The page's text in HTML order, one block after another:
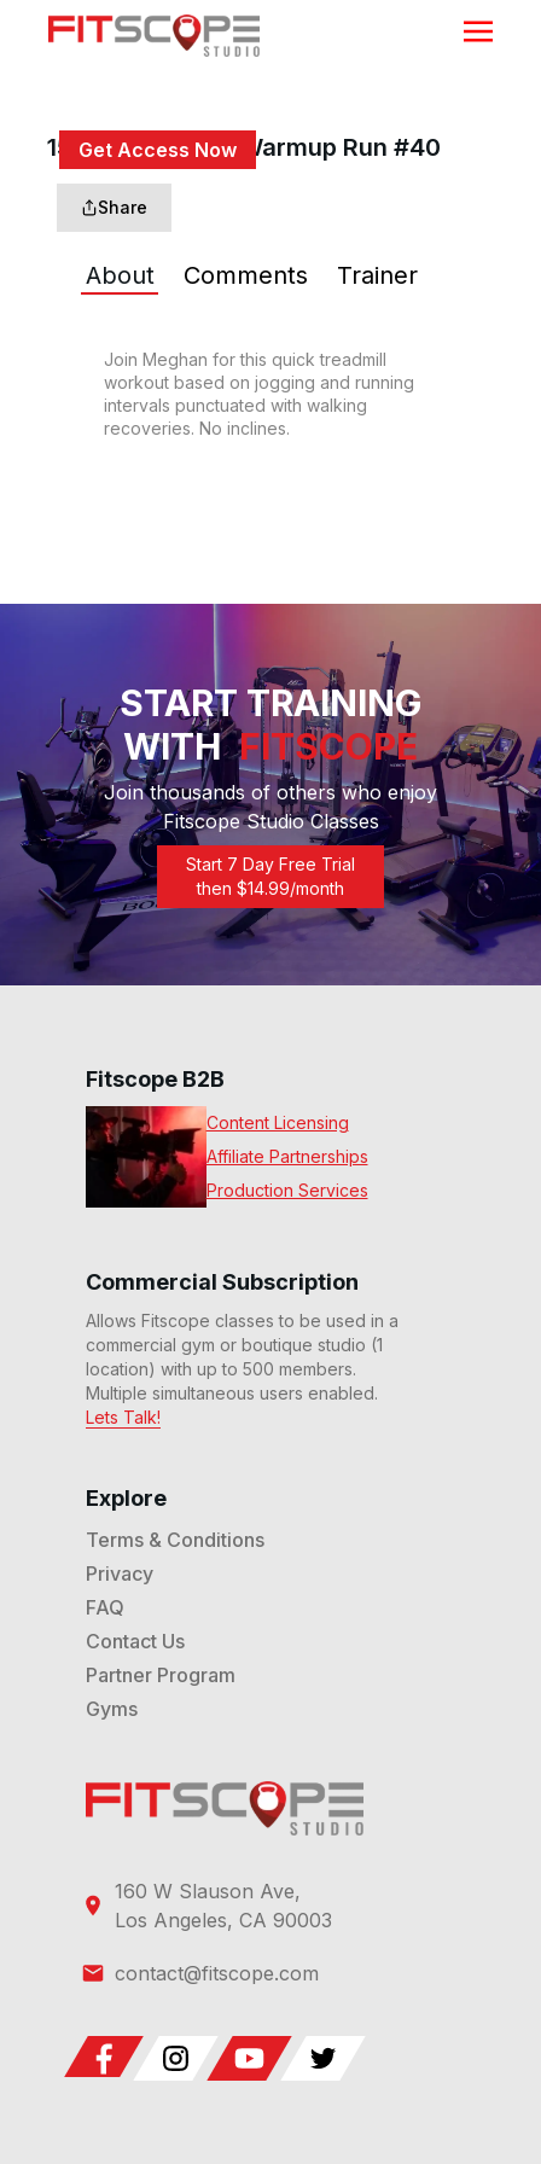
Get Access Now
Sign In
15 Min Beginner/Warmup Run #40
Share
About Comments Trainer
Join Meghan for this quick treadmill
workout based on jogging and running
intervals punctuated with walking
recoveries. No inclines.
START TRAINING
WITH FITSCOPE
Join thousands of others who enjoy
Fitscope Studio Classes
Start 7 Day Free Trial
then $14.99/month
160 W Slauson Ave,
Los Angeles, CA 90003
contact@fitscope.com
Explore
Terms & Conditions
Privacy
FAQ
Contact Us
Partner Program
Gyms
Commercial Subscription
Allows Fitscope classes to be used in a
commercial gym or boutique studio (1
location) with up to 500 members.
Multiple simultaneous users enabled.
Lets Talk!
Fitscope B2B
Content Licensing
Affiliate Partnerships
Production Services